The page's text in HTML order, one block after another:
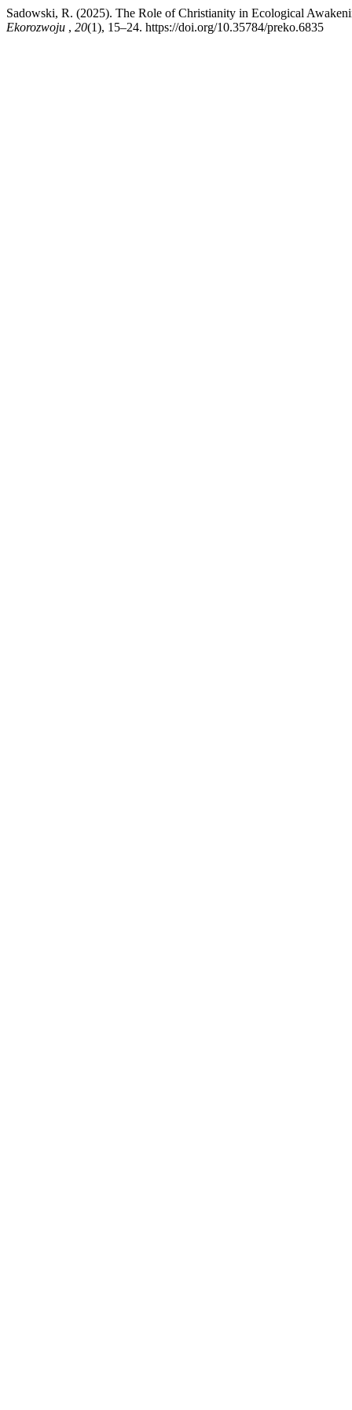
Sadowski, R. (2025). The Role of Christianity in Ecological
Ekorozwoju , 20(1), 15–24. https://doi.org/10.35784/preko.6835